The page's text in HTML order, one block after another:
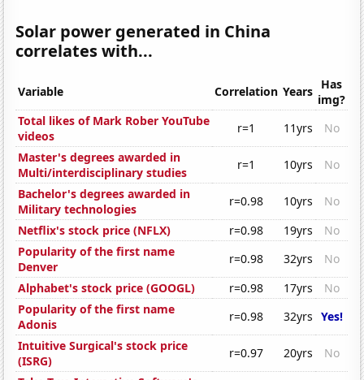
Solar power generated in China
correlates with...
Variable Correlation Years Has
img?
Total likes of Mark Rober YouTube
videos
r=1 11yrs
No
Master's degrees awarded in
Multi/interdisciplinary studies
r=1 10yrs
No
Bachelor's degrees awarded in
Military technologies
r=0.98 10yrs
No
Netflix's stock price (NFLX)
r=0.98 19yrs
No
Popularity of the first name
Denver
r=0.98 32yrs
No
Alphabet's stock price (GOOGL)
r=0.98 17yrs
No
Popularity of the first name
Adonis
r=0.98 32yrs Yes!
Intuitive Surgical's stock price
(ISRG)
r=0.97 20yrs
No